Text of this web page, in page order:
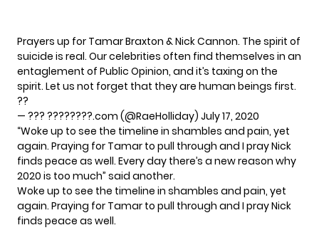
Prayers up for Tamar Braxton & Nick Cannon. The spirit of
suicide is real. Our celebrities often find themselves in an
entaglement of Public Opinion, and it’s taxing on the
spirit. Let us not forget that they are human beings first.
??
— ??? ????????.com (@RaeHolliday) July 17, 2020
“Woke up to see the timeline in shambles and pain, yet
again. Praying for Tamar to pull through and I pray Nick
finds peace as well. Every day there’s a new reason why
2020 is too much” said another.
Woke up to see the timeline in shambles and pain, yet
again. Praying for Tamar to pull through and I pray Nick
finds peace as well.